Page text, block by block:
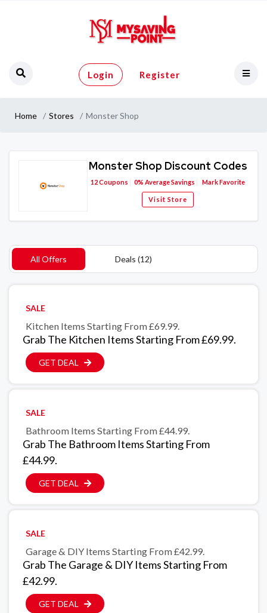
Login Register
Home Stores Monster Shop
Monster Shop Discount Codes
12Coupons 0% Average Savings Mark Favorite
Visit Store
All Offers Deals (12)
SALE
Kitchen Items Starting From £69.99.
Grab The Kitchen Items Starting From £69.99.
GET DEAL
SALE
Bathroom Items Starting From £44.99.
Grab The Bathroom Items Starting From
£44.99.
GET DEAL
SALE
Garage & DIY Items Starting From £42.99.
Grab The Garage & DIY Items Starting From
£42.99.
GET DEAL